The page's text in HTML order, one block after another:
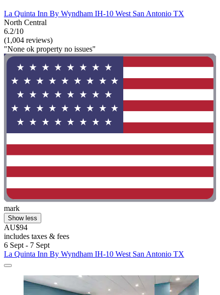
La Quinta Inn By Wyndham IH-10 West San Antonio TX
North Central
6.2/10
(1,004 reviews)
"None ok property no issues"
mark
Show less
AU$94
includes taxes & fees
6 Sept - 7 Sept
La Quinta Inn By Wyndham IH-10 West San Antonio TX